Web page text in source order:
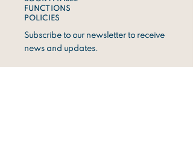
FUNCTIONS
POLICIES
Subscribe to our newsletter to receive
news and updates.